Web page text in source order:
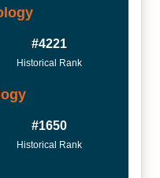
#4221
Historical Rank
#1650
Historical Rank